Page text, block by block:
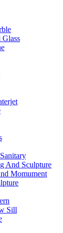
Glass
And Sculpture
Momument
Sill